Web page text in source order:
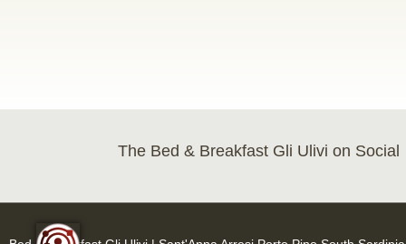
The Bed & Breakfast Gli Ulivi on Social